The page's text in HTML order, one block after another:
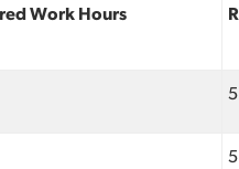
Work Hours
5
5